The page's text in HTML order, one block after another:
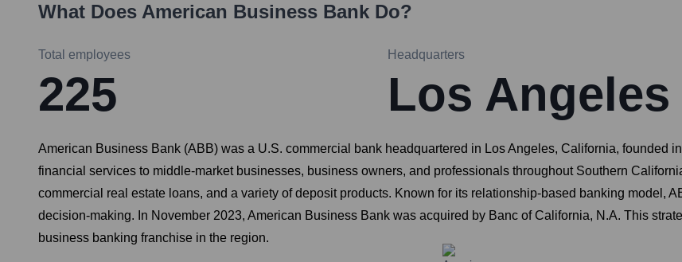
What Does American Business Bank Do?
Total employees
225
Headquarters
Los Angeles
American Business Bank (ABB) was a U.S. commercial bank headquartered in Los Angeles, California, founded
financial services to middle-market businesses, business owners, and professionals throughout Southern
commercial real estate loans, and a variety of deposit products. Known for its relationship-based banking model,
decision-making. In November 2023, American Business Bank was acquired by Banc of California, N.A. This
business banking franchise in the region.